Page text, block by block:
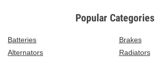
Popular Categories
Batteries
Brakes
Alternators
Radiators